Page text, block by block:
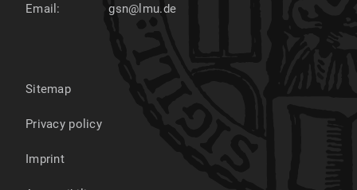
Email:
gsn@lmu.de
Sitemap
Privacy policy
Imprint